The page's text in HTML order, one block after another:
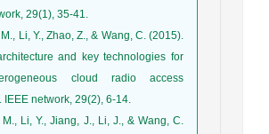
29(1), 35-41.
Li, Y., Zhao, Z., & Wang, C. (2015).
and key technologies for
cloud radio access
IEEE network, 29(2), 6-14.
Li, Y., Jiang, J., Li, J., & Wang, C.